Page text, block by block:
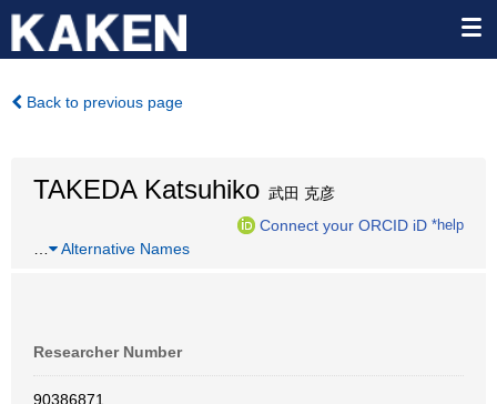
Back to previous page
TAKEDA Katsuhiko 武田 克彦
Connect your ORCID iD *help
Alternative Names
Researcher Number
90386871